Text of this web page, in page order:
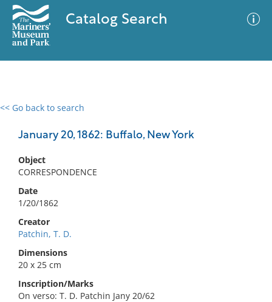
Catalog Search
<< Go back to search
January 20, 1862: Buffalo, New York
Object
CORRESPONDENCE
Date
1/20/1862
Creator
Patchin, T. D.
Dimensions
20 x 25 cm
Inscription/Marks
On verso: T. D. Patchin Jany 20/62
0 results